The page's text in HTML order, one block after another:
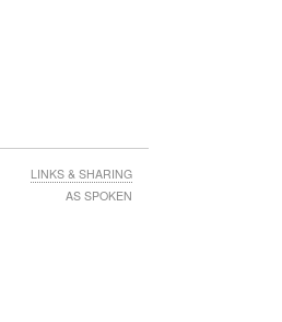
LINKS & SHARING
AS SPOKEN